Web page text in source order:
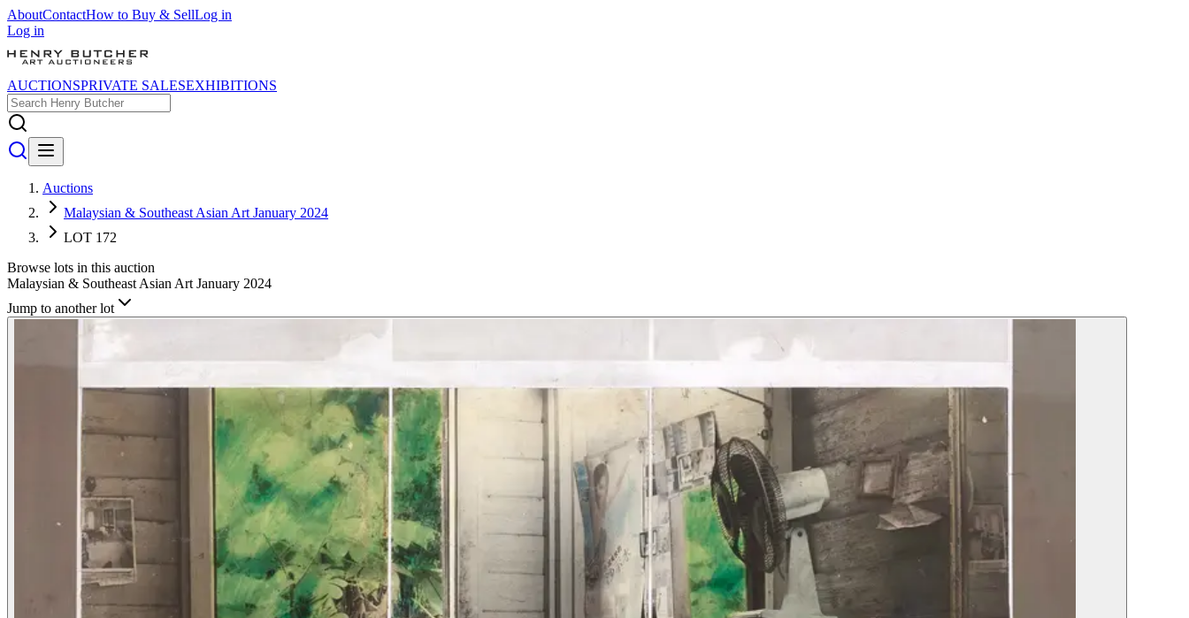
AboutContactHow to Buy & SellLog in
Log in
AUCTIONSPRIVATE SALESEXHIBITIONS
Auctions
Malaysian & Southeast Asian Art January 2024
LOT 172
Browse lots in this auction
Malaysian & Southeast Asian Art January 2024
Jump to another lot